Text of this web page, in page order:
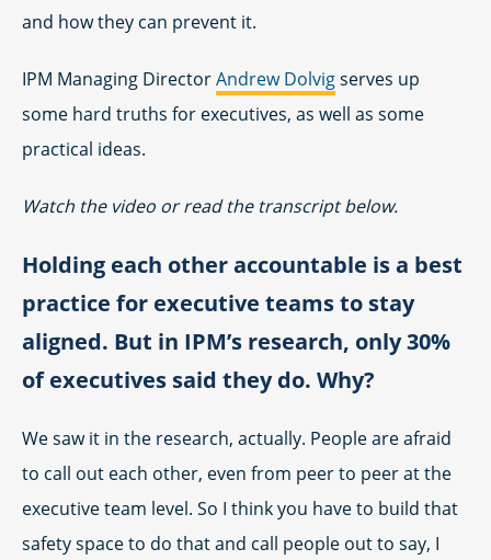
and how they can prevent it.
IPM Managing DirectorAndrew Dolvigserves up
some hard truths for executives, as well as some
practical ideas.
Watch the video or read the transcript below.
Holding each other accountable is a best
practice for executive teams to stay
aligned. But in IPM’s research, only 30%
of executives said they do. Why?
We saw it in the research, actually. People are afraid
to call out each other, even from peer to peer at the
executive team level. So I think you have to build that
safety space to do that and call people out to say, I